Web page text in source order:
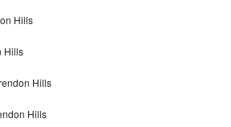
Hills
Hills
Hills
Hills